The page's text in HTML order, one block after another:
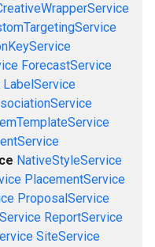
ForecastService
LabelService
NativeStyleService
PlacementService
ProposalService
ReportService
SiteService